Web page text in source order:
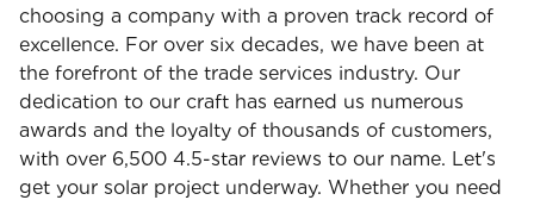
choosing a company with a proven track record of
excellence. For over six decades, we have been at
the forefront of the trade services industry. Our
dedication to our craft has earned us numerous
awards and the loyalty of thousands of customers,
with over 6,500 4.5-star reviews to our name. Let's
get your solar project underway. Whether you need